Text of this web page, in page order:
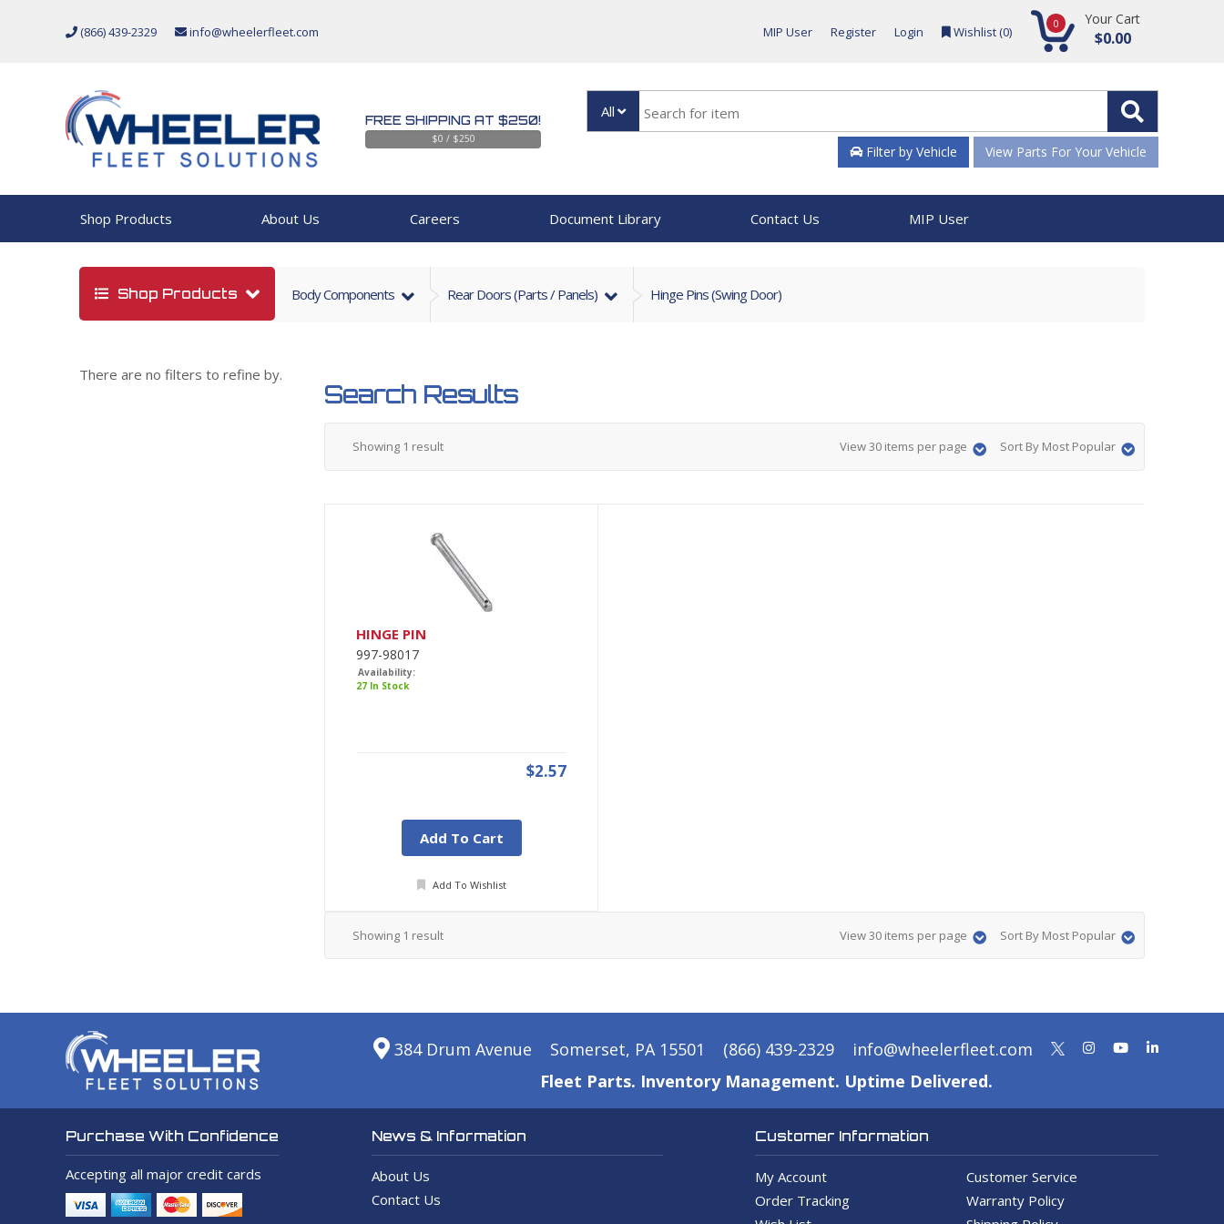
(866) 439-2329 info@wheelerfleet.com MIP User Register Login Wishlist (0) 0 Your Cart
$0.00
FREE SHIPPING AT $250!
$0 / $250
All
Filter by Vehicle View Parts For Your Vehicle
Shop Products About Us Careers Document Library Contact Us MIP User
Shop Products Body Components Rear Doors (parts / Panels) Hinge Pins (Swing Door)
There are no filters to refine by.
Search Results
Showing 1 result View 30 items per page Sort By Most Popular
HINGE PIN
997-98017
Availability:
27 In Stock
$2.57
Add To Cart
Add To Wishlist
Showing 1 result View 30 items per page Sort By Most Popular
384 Drum Avenue Somerset, PA 15501 (866) 439-2329
info@wheelerfleet.com
Fleet Parts. Inventory Management. Uptime Delivered.
Purchase With Confidence
Accepting all major credit cards
News & Information
About Us
Contact Us
Customer Information
My Account
Customer Service
Order Tracking
Warranty Policy